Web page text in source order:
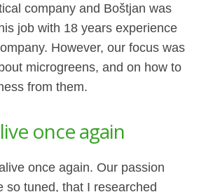
company and Boštjan was
job with 18 years experience
However, our focus was
microgreens, and on how to
from them.
once again
once again. Our passion
so tuned, that I researched